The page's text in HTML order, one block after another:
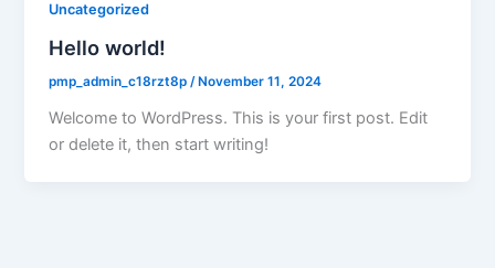
Uncategorized
Hello world!
pmp_admin_c18rzt8p/ November 11, 2024
Welcome to WordPress. This is your first post. Edit
or delete it, then start writing!